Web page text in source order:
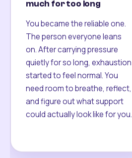
much for too long
You became the reliable one.
The person everyone leans
on. After carrying pressure
quietly for so long, exhaustion
started to feel normal. You
need room to breathe, reflect,
and figure out what support
could actually look like for you.